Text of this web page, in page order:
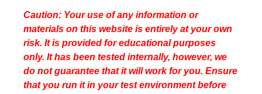
Caution: Your use of any information or
materials on this website is entirely at your own
risk. It is provided for educational purposes
only. It has been tested internally, however, we
do not guarantee that it will work for you. Ensure
that you run it in your test environment before